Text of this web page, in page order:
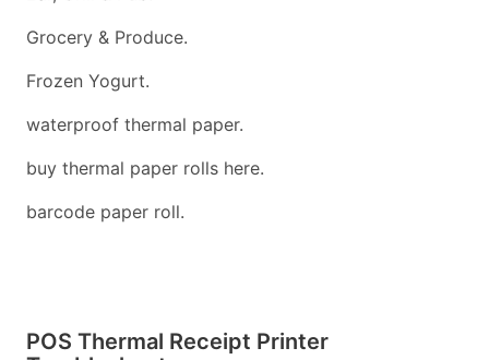
Grocery & Produce.
Frozen Yogurt.
waterproof thermal paper.
buy thermal paper rolls here.
barcode paper roll.
POS Thermal Receipt Printer